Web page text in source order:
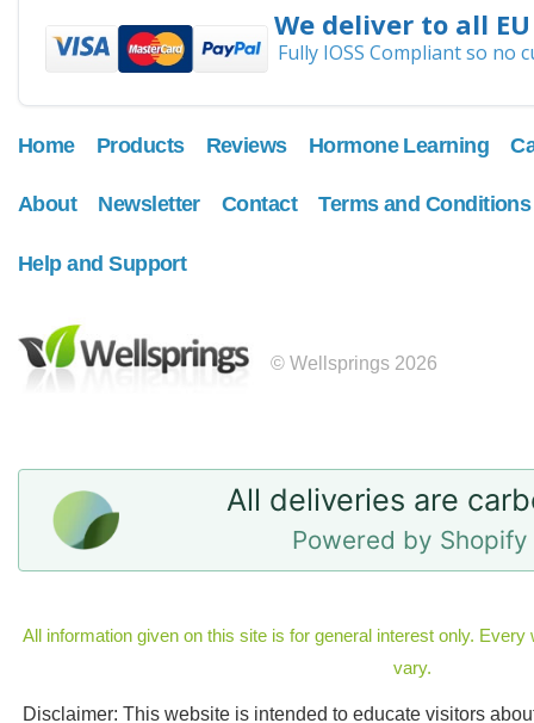
We deliver to all
Fully IOSS Compliant so no
Home Products Reviews Hormone Learning
About Newsletter Contact Terms and Conditions
Help and Support
© Wellsprings 2026
All deliveries are
Powered by Shopify
All information given on this site is for general interest only.
vary.
Disclaimer: This website is intended to educate visitors